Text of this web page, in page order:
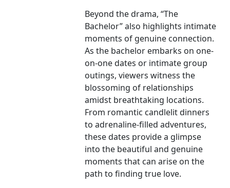
Beyond the drama, “The
Bachelor” also highlights intimate
moments of genuine connection.
As the bachelor embarks on one-
on-one dates or intimate group
outings, viewers witness the
blossoming of relationships
amidst breathtaking locations.
From romantic candlelit dinners
to adrenaline-filled adventures,
these dates provide a glimpse
into the beautiful and genuine
moments that can arise on the
path to finding true love.